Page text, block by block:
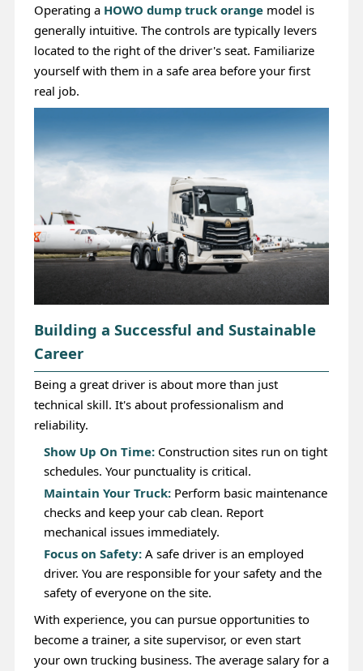
Operating a HOWO dump truck orangemodel is
generally intuitive. The controls are typically levers
located to the right of the driver's seat. Familiarize
yourself with them in a safe area before your first
real job.
Building a Successful and Sustainable
Career
Being a great driver is about more than just
technical skill. It's about professionalism and
reliability.
Show Up On Time:Construction sites run on tight
schedules. Your punctuality is critical.
Maintain Your Truck:Perform basic maintenance
checks and keep your cab clean. Report
mechanical issues immediately.
Focus on Safety:A safe driver is an employed
driver. You are responsible for your safety and the
safety of everyone on the site.
With experience, you can pursue opportunities to
become a trainer, a site supervisor, or even start
your own trucking business. The average salary for a